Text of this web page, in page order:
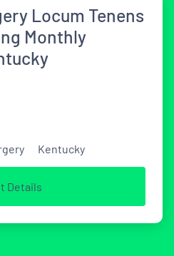
Locum Tenens
Monthly
Kentucky
Details